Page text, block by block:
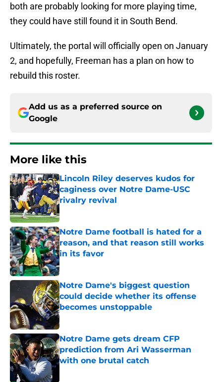
both are probably looking for more playing time,
they could have still found it in South Bend.
Ultimately, the portal will officially open on January
2, and hopefully, Freeman has a plan on how to
rebuild this roster.
Add us as a preferred source on
Google
More like this
Lincoln Riley deserves kudos for
caginess over Notre Dame-USC
rivalry revival
Published by on Invalid Date
Notre Dame football is hated for a
reason, and that reason still works
in its favor
Published by on Invalid Date
Notre Dame's biggest question
could decide whether its offense
becomes unstoppable
Published by on Invalid Date
Notre Dame gets dream CFP
prediction from Ari Wasserman
with one brutal catch